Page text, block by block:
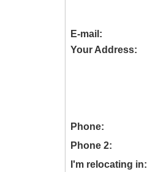
E-mail:
Your Address:
Phone:
Phone 2:
I'm relocating in: